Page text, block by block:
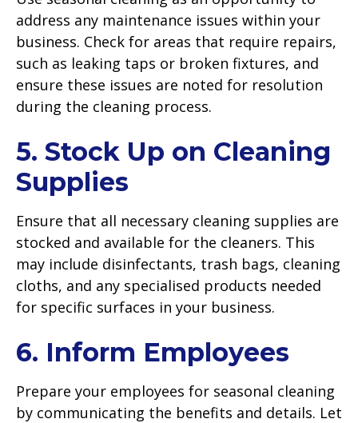
address any maintenance issues within your
business. Check for areas that require repairs,
such as leaking taps or broken fixtures, and
ensure these issues are noted for resolution
during the cleaning process.
5. Stock Up on Cleaning
Supplies
Ensure that all necessary cleaning supplies are
stocked and available for the cleaners. This
may include disinfectants, trash bags, cleaning
cloths, and any specialised products needed
for specific surfaces in your business.
6. Inform Employees
Prepare your employees for seasonal cleaning
by communicating the benefits and details. Let